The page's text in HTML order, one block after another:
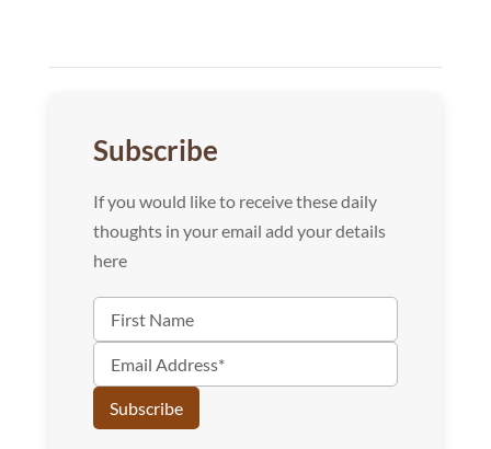
Subscribe
If you would like to receive these daily
thoughts in your email add your details
here